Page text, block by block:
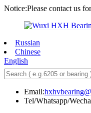
Notice:Please contact us
Russian
Chinese
English
Email:
Tel/Whatsapp/